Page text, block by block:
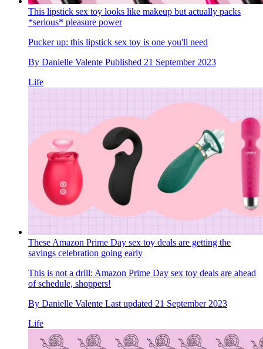
This lipstick sex toy looks like makeup but actually packs
*serious* pleasure power
Pucker up: this lipstick sex toy is one you'll need
By Danielle Valente Published 21 September 2023
Life
These Amazon Prime Day sex toy deals are getting the
savings celebration going early
This is not a drill: Amazon Prime Day sex toy deals are ahead
of schedule, shoppers!
By Danielle Valente Last updated 21 September 2023
Life